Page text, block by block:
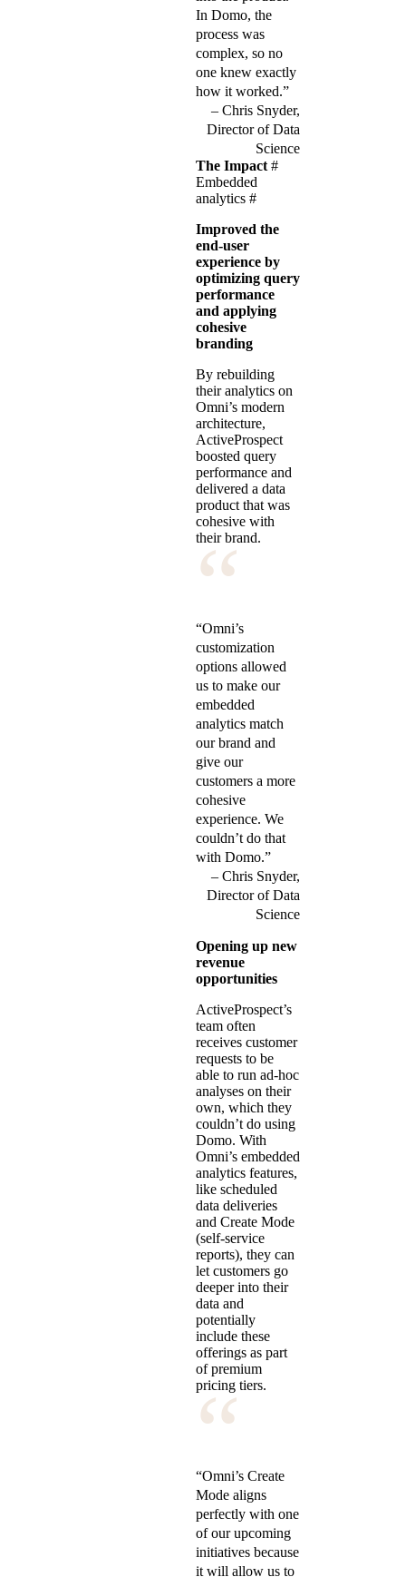
In Domo, the
process was
complex, so no
one knew exactly
how it worked.”
Chris Snyder,
Director of Data
Science
The Impact #
Embedded
analytics #
Improved the
end-user
experience by
optimizing query
performance
and applying
cohesive
branding
By rebuilding
their analytics on
Omni’s modern
architecture,
ActiveProspect
boosted query
performance and
delivered a data
product that was
cohesive with
their brand.
“
“Omni’s
customization
options allowed
us to make our
embedded
analytics match
our brand and
give our
customers a more
cohesive
experience. We
couldn’t do that
with Domo.”
Chris Snyder,
Director of Data
Science
Opening up new
revenue
opportunities
ActiveProspect’s
team often
receives customer
requests to be
able to run ad-hoc
analyses on their
own, which they
couldn’t do using
Domo. With
Omni’s embedded
analytics features,
like scheduled
data deliveries
and Create Mode
(self-service
reports), they can
let customers go
deeper into their
data and
potentially
include these
offerings as part
of premium
pricing tiers.
“
“Omni’s Create
Mode aligns
perfectly with one
of our upcoming
initiatives because
it will allow us to